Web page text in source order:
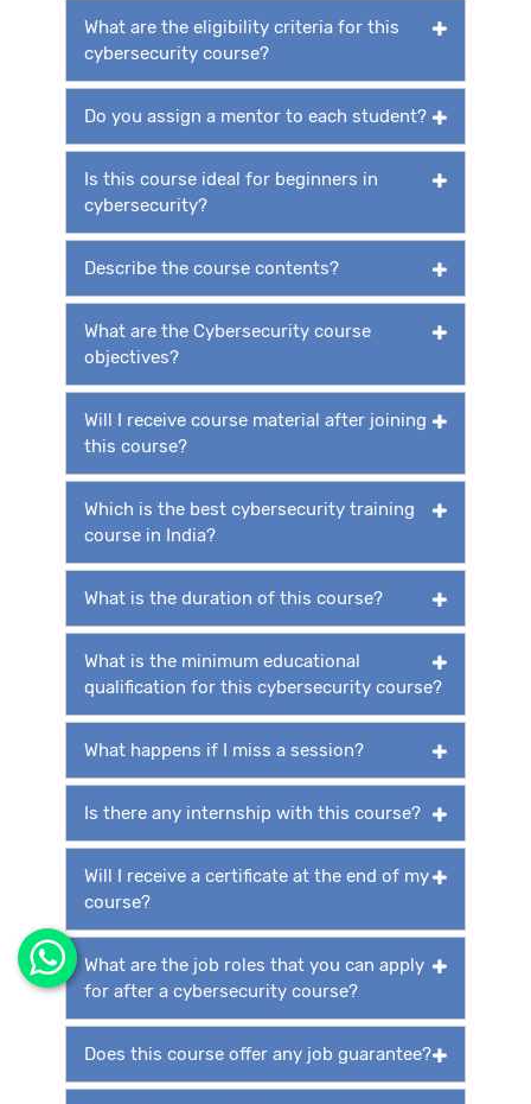
What are the eligibility criteria for this
cybersecurity course?
Do you assign a mentor to each student?
Is this course ideal for beginners in
cybersecurity?
Describe the course contents?
What are the Cybersecurity course
objectives?
Will I receive course material after joining
this course?
Which is the best cybersecurity training
course in India?
What is the duration of this course?
What is the minimum educational
qualification for this cybersecurity course?
What happens if I miss a session?
Is there any internship with this course?
Will I receive a certificate at the end of my
course?
What are the job roles that you can apply
for after a cybersecurity course?
Does this course offer any job guarantee?